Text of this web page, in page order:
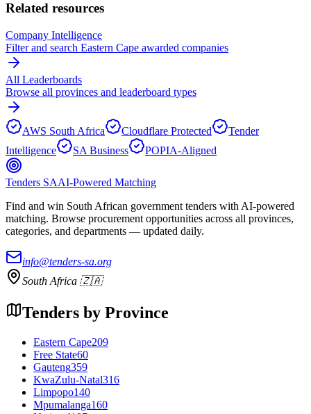
Related resources
Company Intelligence
Filter and search Eastern Cape awarded companies
All Leaderboards
Browse all provinces and leaderboard types
AWS South Africa Cloudflare Protected
Tender
Intelligence
SA Business POPIA-Aligned
Tenders SAAI-Powered Matching
Find and win South African government tenders with AI-powered
matching. Browse procurement opportunities across all provinces,
categories, and departments — updated daily.
info@tenders-sa.org
South Africa 🇿🇦
Tenders by Province
Eastern Cape209
Free State60
Gauteng359
KwaZulu-Natal316
Limpopo140
Mpumalanga160